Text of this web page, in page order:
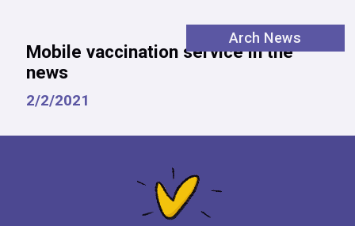
Arch News
Mobile vaccination service in the
news
2/2/2021